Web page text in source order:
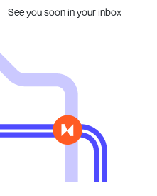
See you soon in your inbox